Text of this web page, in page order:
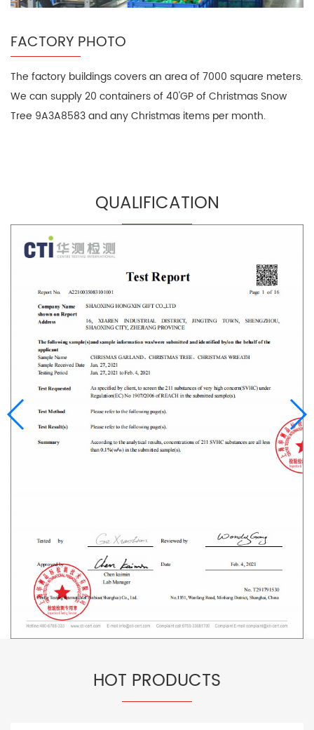
FACTORY PHOTO
The factory buildings covers an area of 7000 square meters.
We can supply 20 containers of 40'GP of Christmas Snow
Tree 9A3A8583 and any Christmas items per month.
QUALIFICATION
HOT PRODUCTS